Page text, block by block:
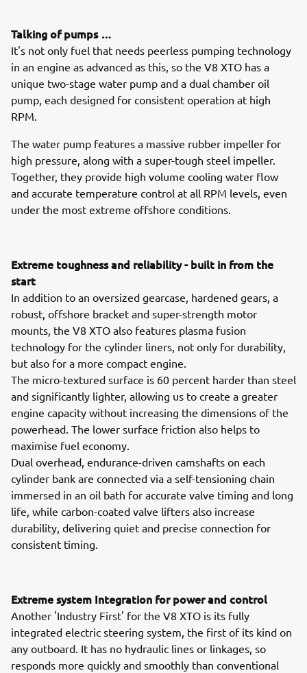
Talking of pumps …
It's not only fuel that needs peerless pumping technology
in an engine as advanced as this, so the V8 XTO has a
unique two-stage water pump and a dual chamber oil
pump, each designed for consistent operation at high
RPM.
The water pump features a massive rubber impeller for
high pressure, along with a super-tough steel impeller.
Together, they provide high volume cooling water flow
and accurate temperature control at all RPM levels, even
under the most extreme offshore conditions.
Extreme toughness and reliability - built in from the
start
In addition to an oversized gearcase, hardened gears, a
robust, offshore bracket and super-strength motor
mounts, the V8 XTO also features plasma fusion
technology for the cylinder liners, not only for durability,
but also for a more compact engine.
The micro-textured surface is 60 percent harder than steel
and significantly lighter, allowing us to create a greater
engine capacity without increasing the dimensions of the
powerhead. The lower surface friction also helps to
maximise fuel economy.
Dual overhead, endurance-driven camshafts on each
cylinder bank are connected via a self-tensioning chain
immersed in an oil bath for accurate valve timing and long
life, while carbon-coated valve lifters also increase
durability, delivering quiet and precise connection for
consistent timing.
Extreme system Integration for power and control
Another 'Industry First' for the V8 XTO is its fully
integrated electric steering system, the first of its kind on
any outboard. It has no hydraulic lines or linkages, so
responds more quickly and smoothly than conventional